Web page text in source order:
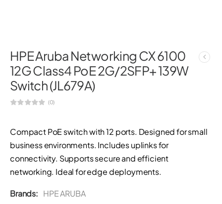
HPE Aruba Networking CX 6100
12G Class4 PoE 2G/2SFP+ 139W
Switch (JL679A)
(0)
Compact PoE switch with 12 ports. Designed for small
business environments. Includes uplinks for
connectivity. Supports secure and efficient
networking. Ideal for edge deployments.
Brands: HPE ARUBA